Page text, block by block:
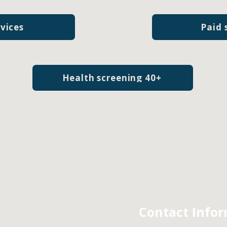
Paid
Health screening 40+
Contact